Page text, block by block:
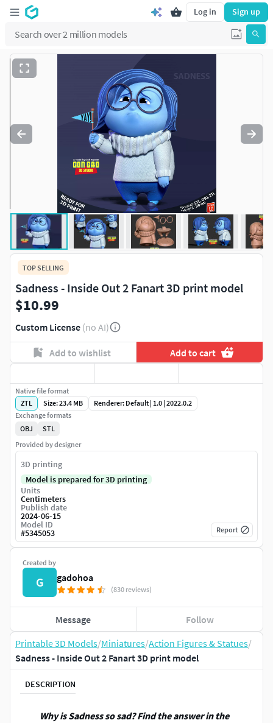
Log in Sign up
Printable 3D Models/Miniatures/Action Figures & Statues/
Sadness - Inside Out 2 Fanart 3D print model
DESCRIPTION
Why is Sadness so sad? Find the answer in the
TOP SELLING
Sadness - Inside Out 2 Fanart 3D print model
$10.99
Custom License (no AI)
Add to wishlist Add to cart
Created by
G gadohoa
(830 reviews)
Message Follow
Native file format
ZTL
Size: 23.4 MB
Renderer: Default | 1.0 | 2022.0.2
Exchange formats
OBJ
STL
Provided by designer
3D printing
Model is prepared for 3D printing
Units
Centimeters
Publish date
2024-06-15
Model ID
#5345053 Report